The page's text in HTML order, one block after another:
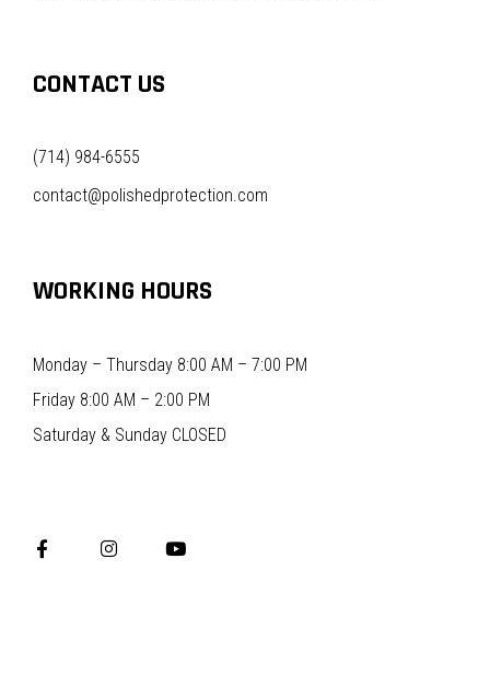
CONTACT US
(714) 984-6555
contact@polishedprotection.com
WORKING HOURS
Monday – Thursday 8:00 AM – 7:00 PM
Friday 8:00 AM – 2:00 PM
Saturday & Sunday CLOSED